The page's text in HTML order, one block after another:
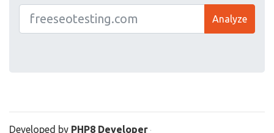
Analyze
Developed by PHP8 Developer